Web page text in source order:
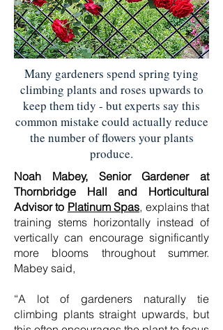
Many gardeners spend spring tying
climbing plants and roses upwards to
keep them tidy - but experts say this
common mistake could actually reduce
the number of flowers your plants
produce.
Noah Mabey, Senior Gardener at
Thornbridge Hall and Horticultural
Advisor to Platinum Spas, explains that
training stems horizontally instead of
vertically can encourage significantly
more blooms throughout summer.
Mabey said,
“A lot of gardeners naturally tie
climbing plants straight upwards, but